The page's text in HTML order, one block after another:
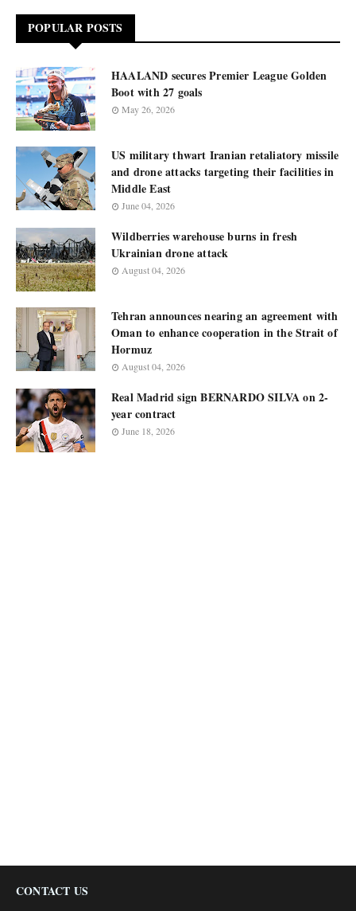
POPULAR POSTS
HAALAND secures Premier League Golden
Boot with 27 goals
May 26, 2026
US military thwart Iranian retaliatory missile
and drone attacks targeting their facilities in
Middle East
June 04, 2026
Wildberries warehouse burns in fresh
Ukrainian drone attack
August 04, 2026
Tehran announces nearing an agreement with
Oman to enhance cooperation in the Strait of
Hormuz
August 04, 2026
Real Madrid sign BERNARDO SILVA on 2-
year contract
June 18, 2026
CONTACT US